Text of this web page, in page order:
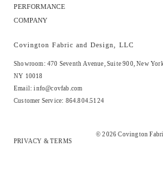
PERFORMANCE
COMPANY
Covington Fabric and Design, LLC
Showroom: 470 Seventh Avenue, Suite 900, New
NY 10018
Email:info@covfab.com
Customer Service: 864.804.5124
PRIVACY & TERMS
© 2026 Covington